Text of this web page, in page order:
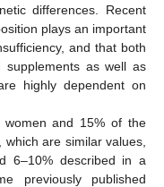
differences. Recent
plays an important
and that both
as well as
highly dependent on
and 15% of the
are similar values,
6–10% described in a
previously published